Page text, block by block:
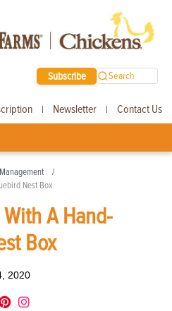
Subscribe Search
| Newsletter | Contact Us
Nest Box
A Hand-
Box
2020